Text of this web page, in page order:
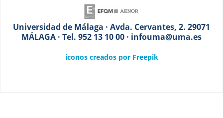
Universidad de Málaga · Avda. Cervantes, 2. 29071
MÁLAGA · Tel. 952 13 10 00 · infouma@uma.es
iconos creados por Freepik